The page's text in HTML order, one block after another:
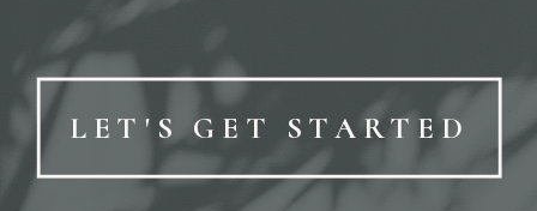
LET'S GET STARTED